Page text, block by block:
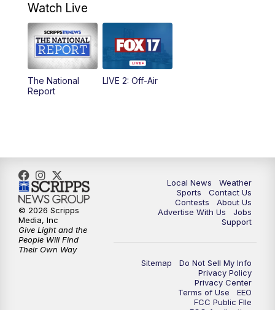
4:00PM
5:00PM
6:00PM
11:00PM FOX 17 News at 11
11:35PM Replay: FOX 17 News at 11
Watch Live
The National
Report
LIVE 2: Off-Air
Local News
Weather
Sports
Contact Us
Contests
About Us
Advertise With Us
Jobs
Support
Sitemap
Do Not Sell My Info
Privacy Policy
Privacy Center
Terms of Use
EEO
FCC Public FIle
© 2026 Scripps
Media, Inc
Give Light and the
People Will Find
Their Own Way